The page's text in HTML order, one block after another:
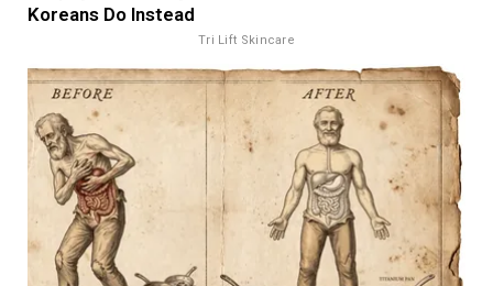
Koreans Do Instead
Tri Lift Skincare